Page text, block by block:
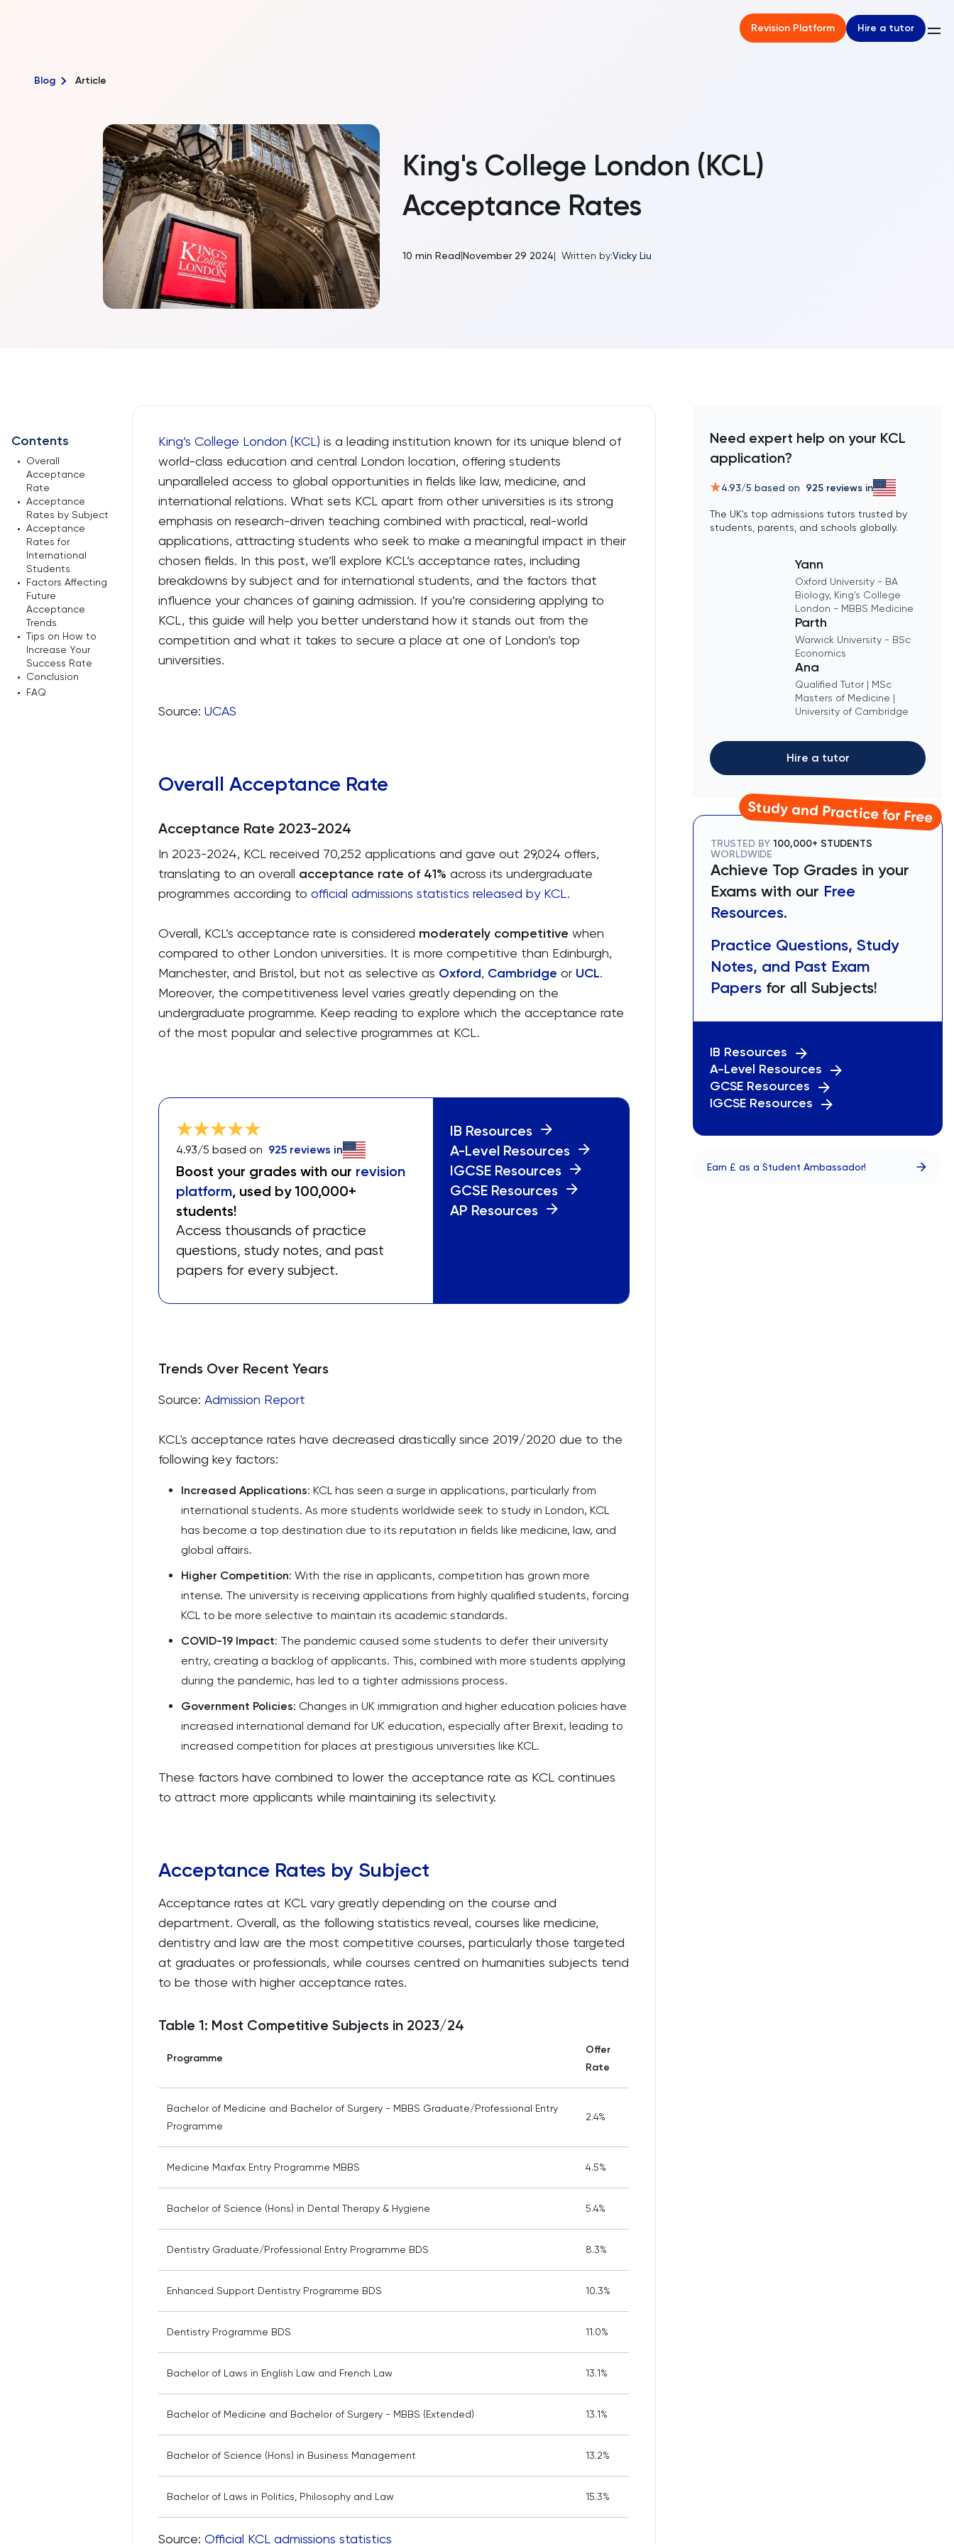
Revision Platform Hire a tutor
Blog Article
King's College London (KCL)
Acceptance Rates
10 min Read|November 29 2024| Written by:Vicky Liu
Contents
•
Overall
Acceptance
Rate
• Acceptance
Rates by Subject
• Acceptance
Rates for
International
Students
•
Factors Affecting
Future
Acceptance
Trends
• Tips on How to
Increase Your
Success Rate
• Conclusion
• FAQ
King’s College London (KCL) is a leading institution known for its unique blend of
world-class education and central London location, offering students
unparalleled access to global opportunities in fields like law, medicine, and
international relations. What sets KCL apart from other universities is its strong
emphasis on research-driven teaching combined with practical, real-world
applications, attracting students who seek to make a meaningful impact in their
chosen fields. In this post, we’ll explore KCL’s acceptance rates, including
breakdowns by subject and for international students, and the factors that
influence your chances of gaining admission. If you’re considering applying to
KCL, this guide will help you better understand how it stands out from the
competition and what it takes to secure a place at one of London’s top
universities.
Source:UCAS
Overall Acceptance Rate
Acceptance Rate 2023-2024
In 2023-2024, KCL received 70,252 applications and gave out 29,024 offers,
translating to an overall acceptance rate of 41% across its undergraduate
programmes according toofficial admissions statistics released by KCL.
Overall, KCL’s acceptance rate is considered moderately competitive when
compared to other London universities. It is more competitive than Edinburgh,
Manchester, and Bristol, but not as selective as Oxford, Cambridgeor UCL.
Moreover, the competitiveness level varies greatly depending on the
undergraduate programme. Keep reading to explore which the acceptance rate
of the most popular and selective programmes at KCL.
4.93/5 based on 925 reviews in
Boost your grades with our revision
platform, used by 100,000+
students!
Access thousands of practice
questions, study notes, and past
papers for every subject.
IB Resources
A-Level Resources
IGCSE Resources
GCSE Resources
AP Resources
Trends Over Recent Years
Source:Admission Report
KCL's acceptance rates have decreased drastically since 2019/2020 due to the
following key factors:
Increased Applications: KCL has seen a surge in applications, particularly from
international students. As more students worldwide seek to study in London, KCL
has become a top destination due to its reputation in fields like medicine, law, and
global affairs.
Higher Competition: With the rise in applicants, competition has grown more
intense. The university is receiving applications from highly qualified students, forcing
KCL to be more selective to maintain its academic standards.
COVID-19 Impact: The pandemic caused some students to defer their university
entry, creating a backlog of applicants. This, combined with more students applying
during the pandemic, has led to a tighter admissions process.
Government Policies: Changes in UK immigration and higher education policies have
increased international demand for UK education, especially after Brexit, leading to
increased competition for places at prestigious universities like KCL.
These factors have combined to lower the acceptance rate as KCL continues
to attract more applicants while maintaining its selectivity.
Acceptance Rates by Subject
Acceptance rates at KCL vary greatly depending on the course and
department. Overall, as the following statistics reveal, courses like medicine,
dentistry and law are the most competitive courses, particularly those targeted
at graduates or professionals, while courses centred on humanities subjects tend
to be those with higher acceptance rates.
Table 1: Most Competitive Subjects in 2023/24
Programme
Offer
Rate
Bachelor of Medicine and Bachelor of Surgery - MBBS Graduate/Professional Entry
Programme
2.4%
Medicine Maxfax Entry Programme MBBS 4.5%
Bachelor of Science (Hons) in Dental Therapy & Hygiene 5.4%
Dentistry Graduate/Professional Entry Programme BDS 8.3%
Enhanced Support Dentistry Programme BDS 10.3%
Dentistry Programme BDS 11.0%
Bachelor of Laws in English Law and French Law 13.1%
Bachelor of Medicine and Bachelor of Surgery - MBBS (Extended) 13.1%
Bachelor of Science (Hons) in Business Management 13.2%
Bachelor of Laws in Politics, Philosophy and Law 15.3%
Source:Official KCL admissions statistics
Need expert help on your KCL
application?
4.93/5 based on 925 reviews in
The UK's top admissions tutors trusted by
students, parents, and schools globally.
Yann
Oxford University - BA
Biology, King's College
London - MBBS Medicine
Parth
Warwick University - BSc
Economics
Ana
Qualified Tutor | MSc
Masters of Medicine |
University of Cambridge
Hire a tutor
Study and Practice for Free
TRUSTED BY 100,000+ STUDENTS
WORLDWIDE
Achieve Top Grades in your
Exams with our Free
Resources.
Practice Questions, Study
Notes, and Past Exam
Papers for all Subjects!
IB Resources
A-Level Resources
GCSE Resources
IGCSE Resources
Earn £ as a Student Ambassador!